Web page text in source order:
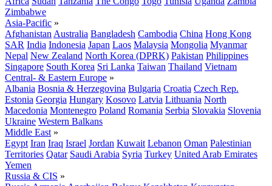
Zimbabwe
Asia-Pacific »
Afghanistan Australia Bangladesh Cambodia China Hong Kong
SAR India Indonesia Japan Laos Malaysia Mongolia Myanmar
Nepal New Zealand North Korea (DPRK) Pakistan Philippines
Singapore South Korea Sri Lanka Taiwan Thailand Vietnam
Central- & Eastern Europe »
Albania Bosnia & Herzegovina Bulgaria Croatia Czech Rep.
Estonia Georgia Hungary Kosovo Latvia Lithuania North
Macedonia Montenegro Poland Romania Serbia Slovakia Slovenia
Ukraine Western Balkans
Middle East »
Egypt Iran Iraq Israel Jordan Kuwait Lebanon Oman Palestinian
Territories Qatar Saudi Arabia Syria Turkey United Arab Emirates
Yemen
Russia & CIS »